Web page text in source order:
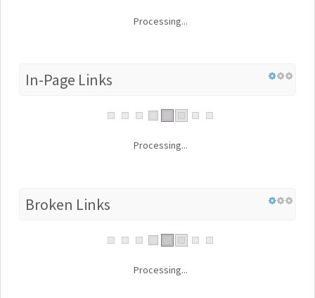
Processing...
In-Page Links
Processing...
Broken Links
Processing...